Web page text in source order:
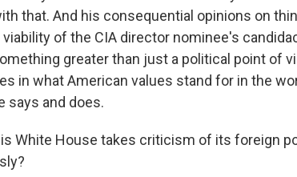
that. And his consequential opinions on
of the CIA director nominee's
greater than just a political point of
in what American values stand for in the
says and does.
White House takes criticism of its foreign